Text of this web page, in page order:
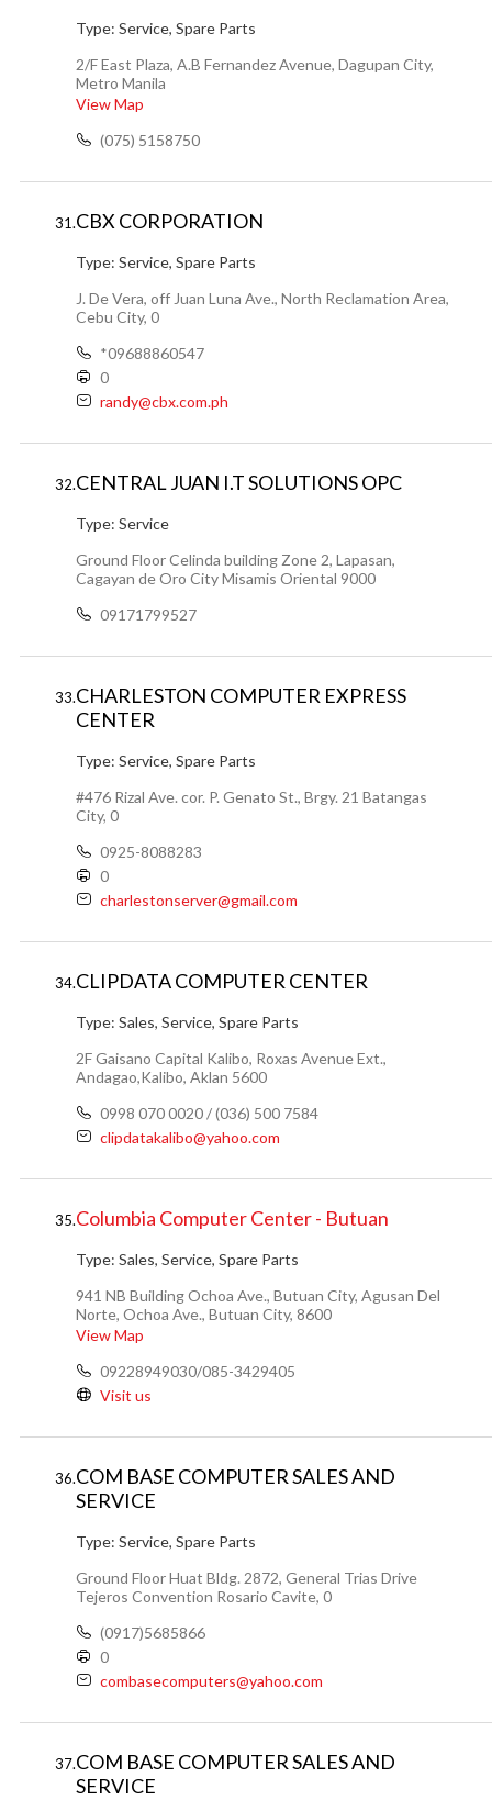
Type: Service, Spare Parts
2/F East Plaza, A.B Fernandez Avenue, Dagupan City,
Metro Manila
View Map
(075) 5158750
31.CBX CORPORATION
Type: Service, Spare Parts
J. De Vera, off Juan Luna Ave., North Reclamation Area,
Cebu City, 0
*09688860547
0
randy@cbx.com.ph
32.CENTRAL JUAN I.T SOLUTIONS OPC
Type: Service
Ground Floor Celinda building Zone 2, Lapasan,
Cagayan de Oro City Misamis Oriental 9000
09171799527
33.CHARLESTON COMPUTER EXPRESS
CENTER
Type: Service, Spare Parts
#476 Rizal Ave. cor. P. Genato St., Brgy. 21 Batangas
City, 0
0925-8088283
0
charlestonserver@gmail.com
34.CLIPDATA COMPUTER CENTER
Type: Sales, Service, Spare Parts
2F Gaisano Capital Kalibo, Roxas Avenue Ext.,
Andagao,Kalibo, Aklan 5600
0998 070 0020 / (036) 500 7584
clipdatakalibo@yahoo.com
35.Columbia Computer Center - Butuan
Type: Sales, Service, Spare Parts
941 NB Building Ochoa Ave., Butuan City, Agusan Del
Norte, Ochoa Ave., Butuan City, 8600
View Map
09228949030/085-3429405
Visit us
36.COM BASE COMPUTER SALES AND
SERVICE
Type: Service, Spare Parts
Ground Floor Huat Bldg. 2872, General Trias Drive
Tejeros Convention Rosario Cavite, 0
(0917)5685866
0
combasecomputers@yahoo.com
37.COM BASE COMPUTER SALES AND
SERVICE